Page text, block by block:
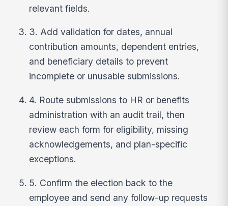
relevant fields.
3. Add validation for dates, annual
contribution amounts, dependent entries,
and beneficiary details to prevent
incomplete or unusable submissions.
4. Route submissions to HR or benefits
administration with an audit trail, then
review each form for eligibility, missing
acknowledgements, and plan-specific
exceptions.
5. Confirm the election back to the
employee and send any follow-up requests